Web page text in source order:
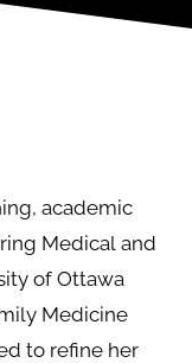
academic
Medical and
of Ottawa
Medicine
to refine her